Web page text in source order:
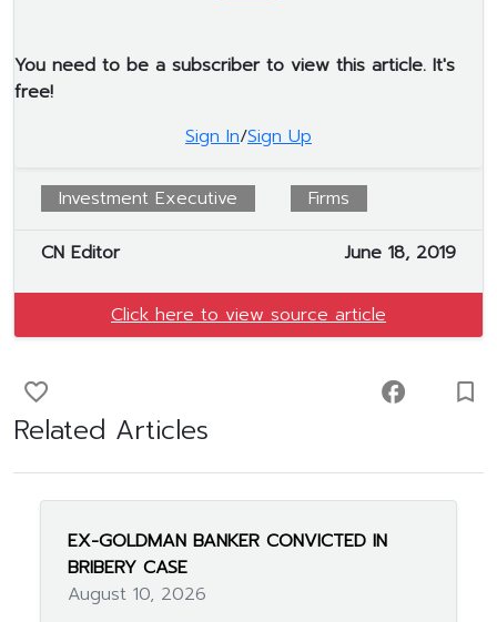
You need to be a subscriber to view this article. It's
free!
Sign In/Sign Up
Investment Executive Firms
CN Editor June 18, 2019
Click here to view source article
favorite_border facebook turned_in_not
Related Articles
EX-GOLDMAN BANKER CONVICTED IN
BRIBERY CASE
August 10, 2026